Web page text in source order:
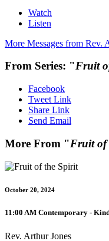
Watch
Listen
More Messages from Rev.
From Series: "Fruit
Facebook
Tweet Link
Share Link
Send Email
More From "Fruit of
October 20, 2024
11:00 AM Contemporary -
Rev. Arthur Jones